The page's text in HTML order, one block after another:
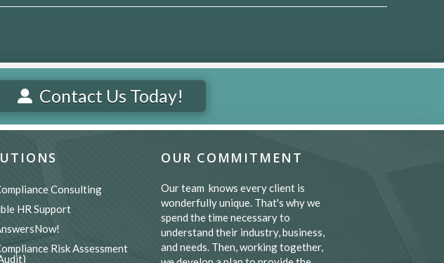
Contact Us Today!
Consulting
HR Support
Risk Assessment
OUR COMMITMENT
Our team knows every client is
wonderfully unique. That's why we
spend the time necessary to
understand their industry, business,
and needs. Then, working together,